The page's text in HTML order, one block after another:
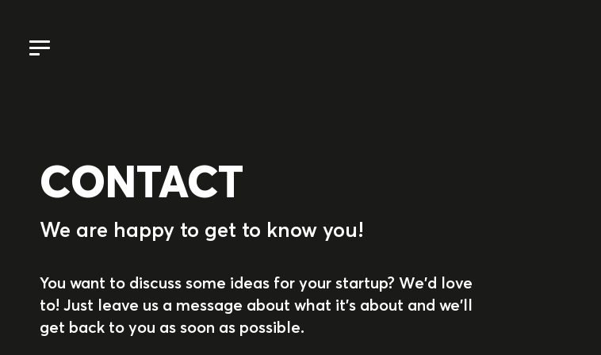
CONTACT
We are happy to get to know you!
You want to discuss some ideas for your startup? We'd love
to! Just leave us a message about what it's about and we'll
get back to you as soon as possible.